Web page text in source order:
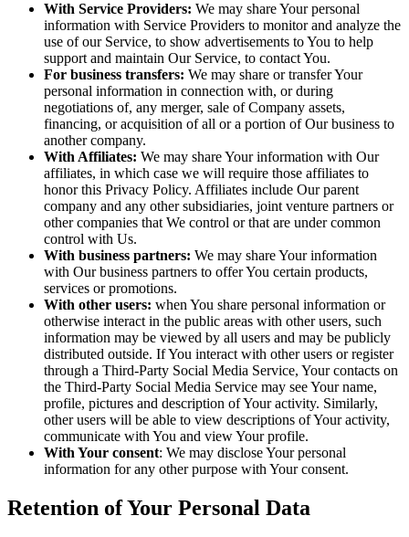
With Service Providers: We may share Your personal
information with Service Providers to monitor and analyze the
use of our Service, to show advertisements to You to help
support and maintain Our Service, to contact You.
For business transfers: We may share or transfer Your
personal information in connection with, or during
negotiations of, any merger, sale of Company assets,
financing, or acquisition of all or a portion of Our business to
another company.
With Affiliates: We may share Your information with Our
affiliates, in which case we will require those affiliates to
honor this Privacy Policy. Affiliates include Our parent
company and any other subsidiaries, joint venture partners or
other companies that We control or that are under common
control with Us.
With business partners: We may share Your information
with Our business partners to offer You certain products,
services or promotions.
With other users: when You share personal information or
otherwise interact in the public areas with other users, such
information may be viewed by all users and may be publicly
distributed outside. If You interact with other users or register
through a Third-Party Social Media Service, Your contacts on
the Third-Party Social Media Service may see Your name,
profile, pictures and description of Your activity. Similarly,
other users will be able to view descriptions of Your activity,
communicate with You and view Your profile.
With Your consent: We may disclose Your personal
information for any other purpose with Your consent.
Retention of Your Personal Data